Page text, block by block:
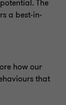
The
a best-in-
how our
that